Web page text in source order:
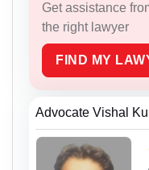
Get assistance
the right lawyer
FIND MY
Advocate Vishal